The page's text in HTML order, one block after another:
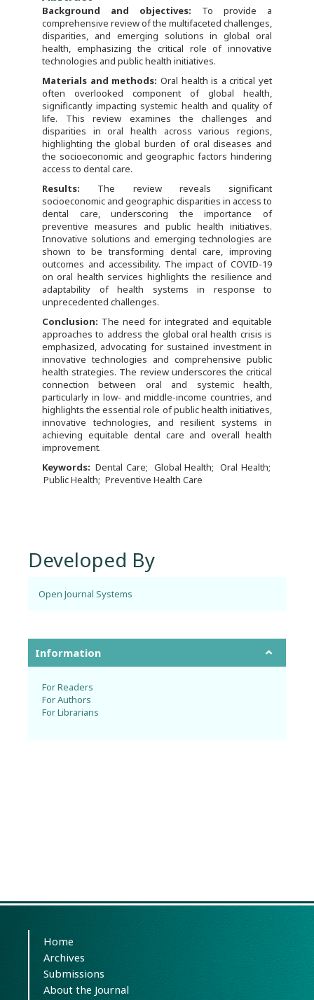
Background and objectives: To provide a
comprehensive review of the multifaceted challenges,
disparities, and emerging solutions in global oral
health, emphasizing the critical role of innovative
technologies and public health initiatives.
Materials and methods: Oral health is a critical yet
often overlooked component of global health,
significantly impacting systemic health and quality of
life. This review examines the challenges and
disparities in oral health across various regions,
highlighting the global burden of oral diseases and
the socioeconomic and geographic factors hindering
access to dental care.
Results: The review reveals significant
socioeconomic and geographic disparities in access to
dental care, underscoring the importance of
preventive measures and public health initiatives.
Innovative solutions and emerging technologies are
shown to be transforming dental care, improving
outcomes and accessibility. The impact of COVID-19
on oral health services highlights the resilience and
adaptability of health systems in response to
unprecedented challenges.
Conclusion: The need for integrated and equitable
approaches to address the global oral health crisis is
emphasized, advocating for sustained investment in
innovative technologies and comprehensive public
health strategies. The review underscores the critical
connection between oral and systemic health,
particularly in low- and middle-income countries, and
highlights the essential role of public health initiatives,
innovative technologies, and resilient systems in
achieving equitable dental care and overall health
improvement.
Keywords: Dental Care Global Health
Oral Health
Public Health
Preventive Health Care
Developed By
Open Journal Systems
Information
For Readers
For Authors
For Librarians
Home
Archives
Submissions
About the Journal